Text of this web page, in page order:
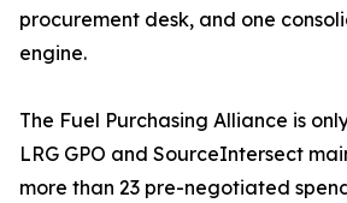
procurement desk, and one
engine.
The Fuel Purchasing Alliance is
LRG GPO and SourceIntersect
more than 23 pre-negotiated